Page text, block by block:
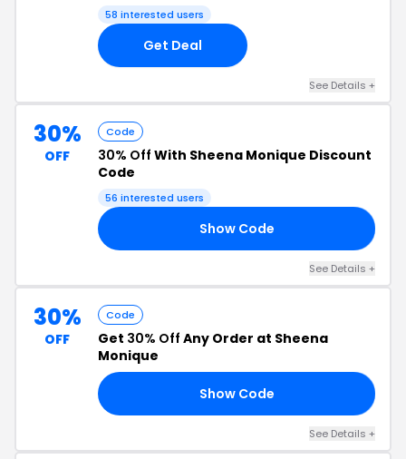
58 interested users
Get Deal
See Details +
30%
OFF
Code
30% Off With Sheena Monique Discount
Code
56 interested users
Show Code
See Details +
30%
OFF
Code
Get 30% Off Any Order at Sheena
Monique
Show Code
See Details +